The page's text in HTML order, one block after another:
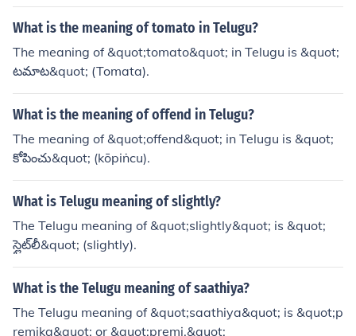
What is the meaning of tomato in Telugu?
The meaning of &quot;tomato&quot; in Telugu is &quot;
టమాట&quot; (Tomata).
What is the meaning of offend in Telugu?
The meaning of &quot;offend&quot; in Telugu is &quot;
కోపించు&quot; (kōpiṅcu).
What is Telugu meaning of slightly?
The Telugu meaning of &quot;slightly&quot; is &quot;
స్లైట్‌లీ&quot; (slightly).
What is the Telugu meaning of saathiya?
The Telugu meaning of &quot;saathiya&quot; is &quot;p
remika&quot; or &quot;premi.&quot;